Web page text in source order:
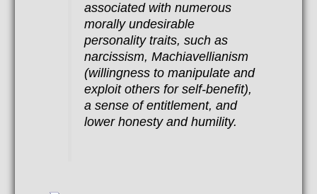
associated with numerous
morally undesirable
personality traits, such as
narcissism, Machiavellianism
(willingness to manipulate and
exploit others for self-benefit),
a sense of entitlement, and
lower honesty and humility.